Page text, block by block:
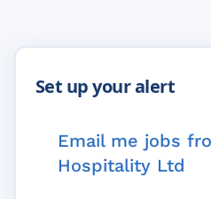
Email me jobs
Hospitality Ltd